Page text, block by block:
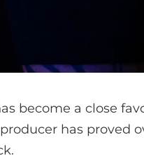
become a close
has proved